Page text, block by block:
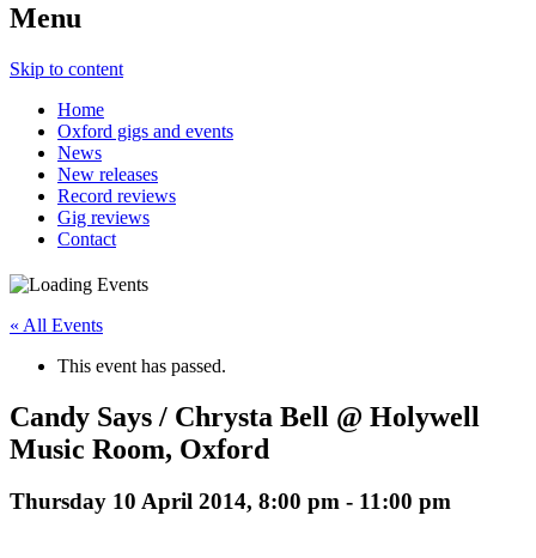
Menu
Skip to content
Home
Oxford gigs and events
News
New releases
Record reviews
Gig reviews
Contact
« All Events
This event has passed.
Candy Says / Chrysta Bell @ Holywell
Music Room, Oxford
Thursday 10 April 2014, 8:00 pm - 11:00 pm